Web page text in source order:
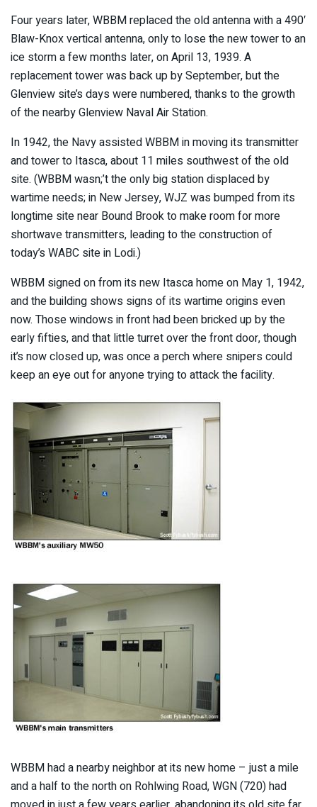
Four years later, WBBM replaced the old antenna with a 490′
Blaw-Knox vertical antenna, only to lose the new tower to an
ice storm a few months later, on April 13, 1939. A
replacement tower was back up by September, but the
Glenview site’s days were numbered, thanks to the growth
of the nearby Glenview Naval Air Station.
In 1942, the Navy assisted WBBM in moving its transmitter
and tower to Itasca, about 11 miles southwest of the old
site. (WBBM wasn;’t the only big station displaced by
wartime needs; in New Jersey, WJZ was bumped from its
longtime site near Bound Brook to make room for more
shortwave transmitters, leading to the construction of
today’s WABC site in Lodi.)
WBBM signed on from its new Itasca home on May 1, 1942,
and the building shows signs of its wartime origins even
now. Those windows in front had been bricked up by the
early fifties, and that little turret over the front door, though
it’s now closed up, was once a perch where snipers could
keep an eye out for anyone trying to attack the facility.
WBBM had a nearby neighbor at its new home – just a mile
and a half to the north on Rohlwing Road, WGN (720) had